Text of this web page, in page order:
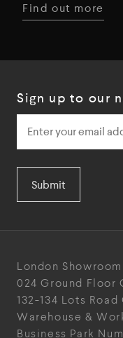
Find out more
Sign up to our
Submit
London Showroom
024 Ground Floor
132-134 Lots Road
Warehouse &
Business Park